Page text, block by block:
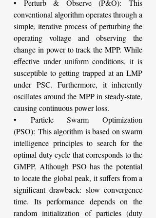
• Perturb & Observe (P&O): This
conventional algorithm operates through a
simple, iterative process of perturbing the
operating voltage and observing the
change in power to track the MPP. While
effective under uniform conditions, it is
susceptible to getting trapped at an LMP
under PSC. Furthermore, it inherently
oscillates around the MPP in steady-state,
causing continuous power loss.
• Particle Swarm Optimization
(PSO): This algorithm is based on swarm
intelligence principles to search for the
optimal duty cycle that corresponds to the
GMPP. Although PSO has the potential
to locate the global peak, it suffers from a
significant drawback: slow convergence
time. Its performance depends on the
random initialization of particles (duty